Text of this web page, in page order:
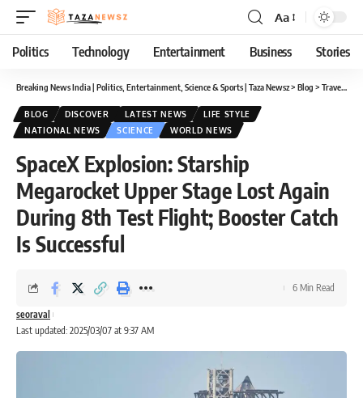
Font
Resizer
Aa
Politics Technology Entertainment Business Stories
Breaking News India | Politics, Entertainment, Science & Sports | Taza Newsz> Blog > Travel >
BLOG DISCOVER LATEST NEWS
LIFE STYLE
NATIONAL NEWS
SCIENCE WORLD NEWS
SpaceX Explosion: Starship
Megarocket Upper Stage Lost Again
During 8th Test Flight; Booster Catch
Is Successful
Last updated: 2025/03/07 at 9:37 AM
seoraval
6 Min Read